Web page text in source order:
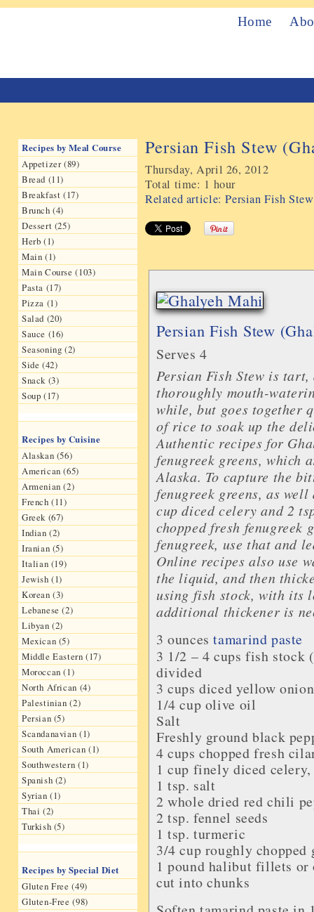
Home
Recipes by Meal Course
Appetizer (89)
Bread (11)
Breakfast (17)
Brunch (4)
Dessert (25)
Herb (1)
Main (1)
Main Course (103)
Pasta (17)
Pizza (1)
Salad (20)
Sauce (16)
Seasoning (2)
Side (42)
Snack (3)
Soup (17)
Recipes by Cuisine
Alaskan (56)
American (65)
Armenian (2)
French (11)
Greek (67)
Indian (2)
Iranian (5)
Italian (19)
Jewish (1)
Korean (3)
Lebanese (2)
Libyan (2)
Mexican (5)
Middle Eastern (17)
Moroccan (1)
North African (4)
Palestinian (2)
Persian (5)
Scandanavian (1)
South American (1)
Southwestern (1)
Spanish (2)
Syrian (1)
Thai (2)
Turkish (5)
Recipes by Special Diet
Gluten Free (49)
Gluten-Free (98)
Persian Fish Stew
Thursday, April 26, 2012
Total time: 1 hour
Related article: Persian Fish
Persian Fish Stew
Serves 4
Persian Fish Stew is
thoroughly mouth-
while, but goes together
of rice to soak up the
Authentic recipes for
fenugreek greens, which
Alaska. To capture the
fenugreek greens, as
cup diced celery and 2
chopped fresh fenugreek
fenugreek, use that and
Online recipes also use
the liquid, and then
using fish stock, with its
additional thickener is
3 ouncestamarind paste
3 1/2 – 4 cupsfish stock
divided
3 cups diced yellow onion
1/4 cup olive oil
Salt
Freshly groundblack
4 cups choppedfresh
1 cup finely diced celery
1 tsp. salt
2 whole dried red chili
2 tsp.fennel seeds
1 tsp.turmeric
3/4 cup roughly chopped
1 pound halibut fillets or
cut into chunks